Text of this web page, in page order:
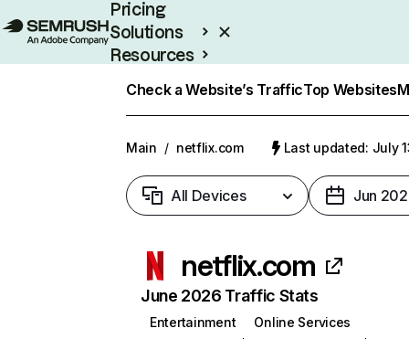
Pricing
Solutions
Resources
Check a Website’s TrafficTop Websites
Main / netflix.com Last updated: July
All Devices Jun
netflix.com
June 2026 Traffic Stats
Entertainment
Online Services